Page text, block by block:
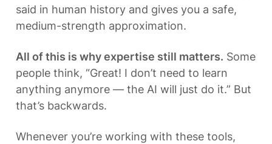
said in human history and gives you a safe,
medium-strength approximation.
All of this is why expertise still matters. Some
people think, “Great! I don’t need to learn
anything anymore — the AI will just do it.” But
that’s backwards.
Whenever you’re working with these tools,